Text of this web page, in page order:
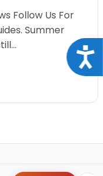
Follow Us For
Summer